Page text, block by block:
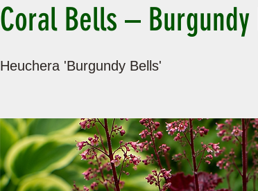
Coral Bells –
Heuchera 'Burgundy Bells'